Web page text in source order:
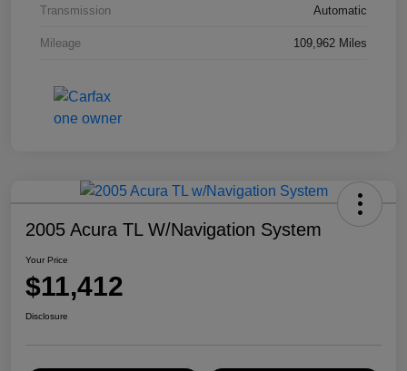
Transmission Automatic
Mileage 109,962 Miles
2005 Acura TL W/Navigation System
Your Price
$11,412
Disclosure